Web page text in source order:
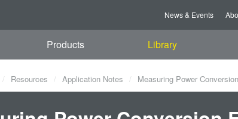
News & Events
Products Library
Resources Application Notes Measuring Power